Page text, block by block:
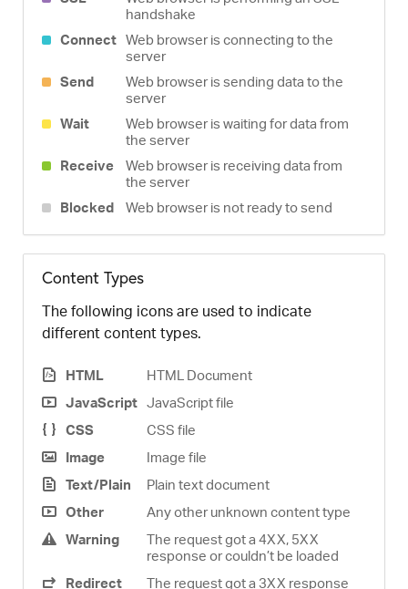
handshake
Connect Web browser is connecting to the
server
Send
Web browser is sending data to the
server
Wait
Web browser is waiting for data from
the server
Receive
Web browser is receiving data from
the server
Blocked
Web browser is not ready to send
Content Types
The following icons are used to indicate
different content types.
HTML
HTML Document
JavaScript JavaScript file
CSS
CSS file
Image
Image file
Text/Plain
Plain text document
Other
Any other unknown content type
Warning
The request got a 4XX, 5XX
response or couldn’t be loaded
Redirect
The request got a 3XX response